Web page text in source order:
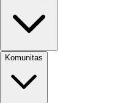
Komunitas